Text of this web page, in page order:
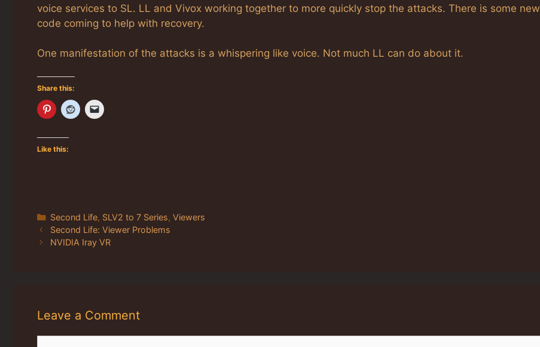
voice services to SL. LL and Vivox working together to more quickly stop the attacks. There is some new
code coming to help with recovery.
One manifestation of the attacks is a whispering like voice. Not much LL can do about it.
Share this:
Like this:
Categories
Second Life, SLV2 to 7 Series, Viewers
Second Life: Viewer Problems
NVIDIA Iray VR
Leave a Comment